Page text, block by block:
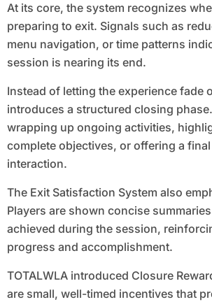
At its core, the system recognizes
preparing to exit. Signals such as
menu navigation, or time patterns
session is nearing its end.
Instead of letting the experience fade
introduces a structured closing
wrapping up ongoing activities,
complete objectives, or offering a
interaction.
The Exit Satisfaction System also
Players are shown concise
achieved during the session,
progress and accomplishment.
TOTALWLA introduced Closure
are small, well-timed incentives that